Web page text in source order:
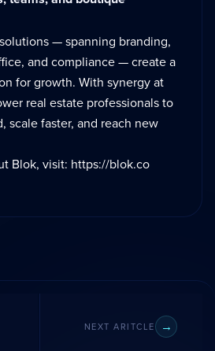
— spanning branding,
and compliance — create a
for growth. With synergy at
real estate professionals to
scale faster, and reach new
Blok, visit: https://blok.co
NEXT ARITCLE